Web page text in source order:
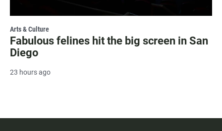
Arts & Culture
Fabulous felines hit the big screen in San
Diego
23 hours ago